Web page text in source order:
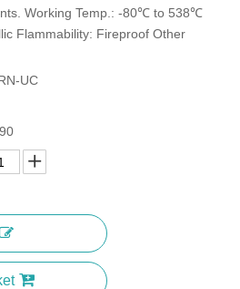
Stainless Steel Earthing Clamps
Working Temp.: -80℃ to 538℃
Flammability: Fireproof Other
UC